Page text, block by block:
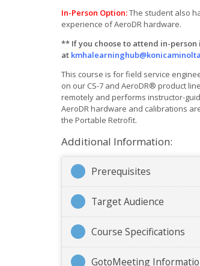
In-Person Option:The student also
experience of AeroDR hardware.
** If you choose to attend in-
at
This course is for field service
on our CS-7 and AeroDR® product
remotely and performs instructor-
AeroDR hardware and calibrations
the Portable Retrofit.
Additional Information:
Prerequisites
Target Audience
Course Specifications
GotoMeeting